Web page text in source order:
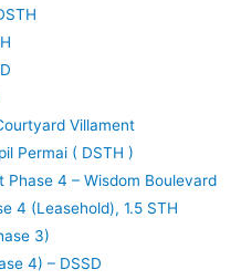
Villament
Permai ( DSTH )
Phase 4 – Wisdom Boulevard
4 (Leasehold), 1.5 STH
3)
4) – DSSD